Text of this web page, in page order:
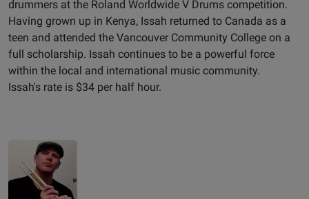
drummers at the Roland Worldwide V Drums competition.
Having grown up in Kenya, Issah returned to Canada as a
teen and attended the Vancouver Community College on a
full scholarship. Issah continues to be a powerful force
within the local and international music community.
Issah's rate is $34 per half hour.